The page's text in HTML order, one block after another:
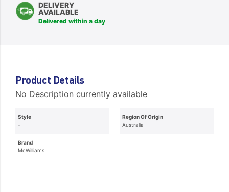
DELIVERY
AVAILABLE
Delivered within a day
Product Details
No Description currently available
Style
-
Brand
McWilliams
Region Of Origin
Australia